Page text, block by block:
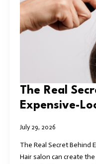
The Real
Expensive-
July 29, 2026
The Real Secret Behind
Hair salon can create